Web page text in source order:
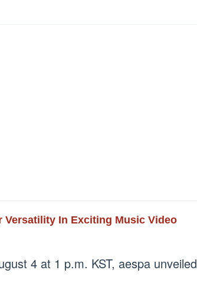
Versatility In Exciting Music Video
4 at 1 p.m. KST, aespa unveiled